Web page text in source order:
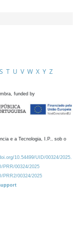
S T U V W X Y Z
funded by
e a Tecnologia, I.P., sob o
10.54499/UID/00324/2025.
PRR/00324/2025
PRR2/00324/2025